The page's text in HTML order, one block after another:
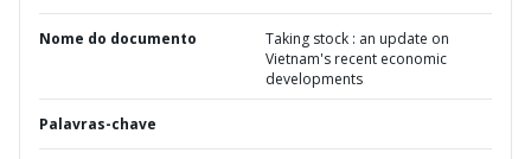
Nome do documento
Taking stock : an update on
Vietnam's recent economic
developments
Palavras-chave